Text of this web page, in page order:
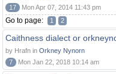
17
Mon Apr 07, 2014 11:43 pm
Go to page: 1 2
Caithness dialect or
by Hrafn in Orkney Nynorn
7
Mon Jan 22, 2018 10:14 am